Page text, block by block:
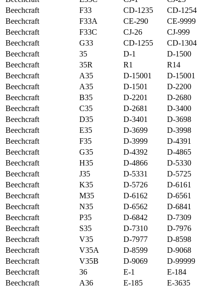
Beechcraft
F33 CD-1235
CD-1254
Beechcraft
F33A CE-290
CE-9999
Beechcraft
F33C CJ-26
CJ-999
Beechcraft
G33 CD-1255
CD-1304
Beechcraft
35 D-1
D-1500
Beechcraft
35R R1
R14
Beechcraft
A35 D-15001
D-15001
Beechcraft
A35 D-1501
D-2200
Beechcraft
B35 D-2201
D-2680
Beechcraft
C35 D-2681
D-3400
Beechcraft
D35 D-3401
D-3698
Beechcraft
E35 D-3699
D-3998
Beechcraft
F35 D-3999
D-4391
Beechcraft
G35 D-4392
D-4865
Beechcraft
H35 D-4866
D-5330
Beechcraft
J35 D-5331
D-5725
Beechcraft
K35 D-5726
D-6161
Beechcraft
M35 D-6162
D-6561
Beechcraft
N35 D-6562
D-6841
Beechcraft
P35 D-6842
D-7309
Beechcraft
S35 D-7310
D-7976
Beechcraft
V35 D-7977
D-8598
Beechcraft
V35A D-8599
D-9068
Beechcraft
V35B D-9069
D-99999
Beechcraft
36 E-1
E-184
Beechcraft
A36 E-185
E-3635